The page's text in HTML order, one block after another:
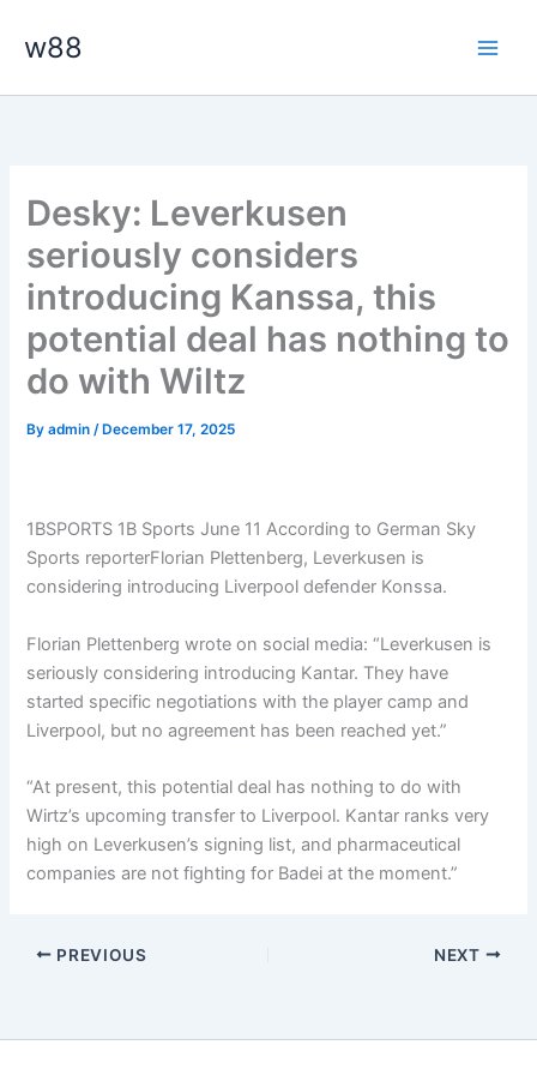
w88
Desky: Leverkusen
seriously considers
introducing Kanssa, this
potential deal has nothing to
do with Wiltz
Byadmin/ December 17, 2025
1BSPORTS 1B Sports June 11According to German Sky
Sports reporterFlorian Plettenberg, Leverkusen is
considering introducing Liverpool defender Konssa.
Florian Plettenberg wrote on social media: “Leverkusen is
seriously considering introducing Kantar. They have
started specific negotiations with the player camp and
Liverpool, but no agreement has been reached yet.”
“At present, this potential deal has nothing to do with
Wirtz’s upcoming transfer to Liverpool. Kantar ranks very
high on Leverkusen’s signing list, and pharmaceutical
companies are not fighting for Badei at the moment.”
PREVIOUS NEXT